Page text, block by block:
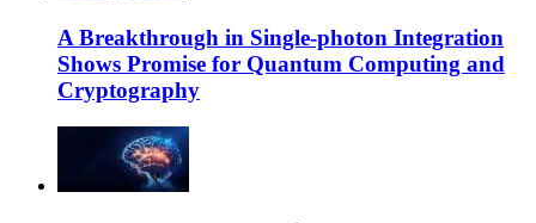
A Breakthrough in Single-photon Integration
Shows Promise for Quantum Computing and
Cryptography